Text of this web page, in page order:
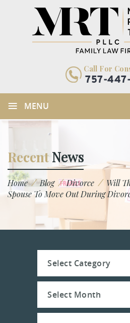
Call For
757-
≡ MENU
Recent News
Home / Blog / Divorce / Will
Spouse To Move Out During